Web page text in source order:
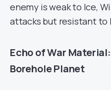
enemy is weak to Ice,
attacks but resistant to
Echo of War
Borehole Planet